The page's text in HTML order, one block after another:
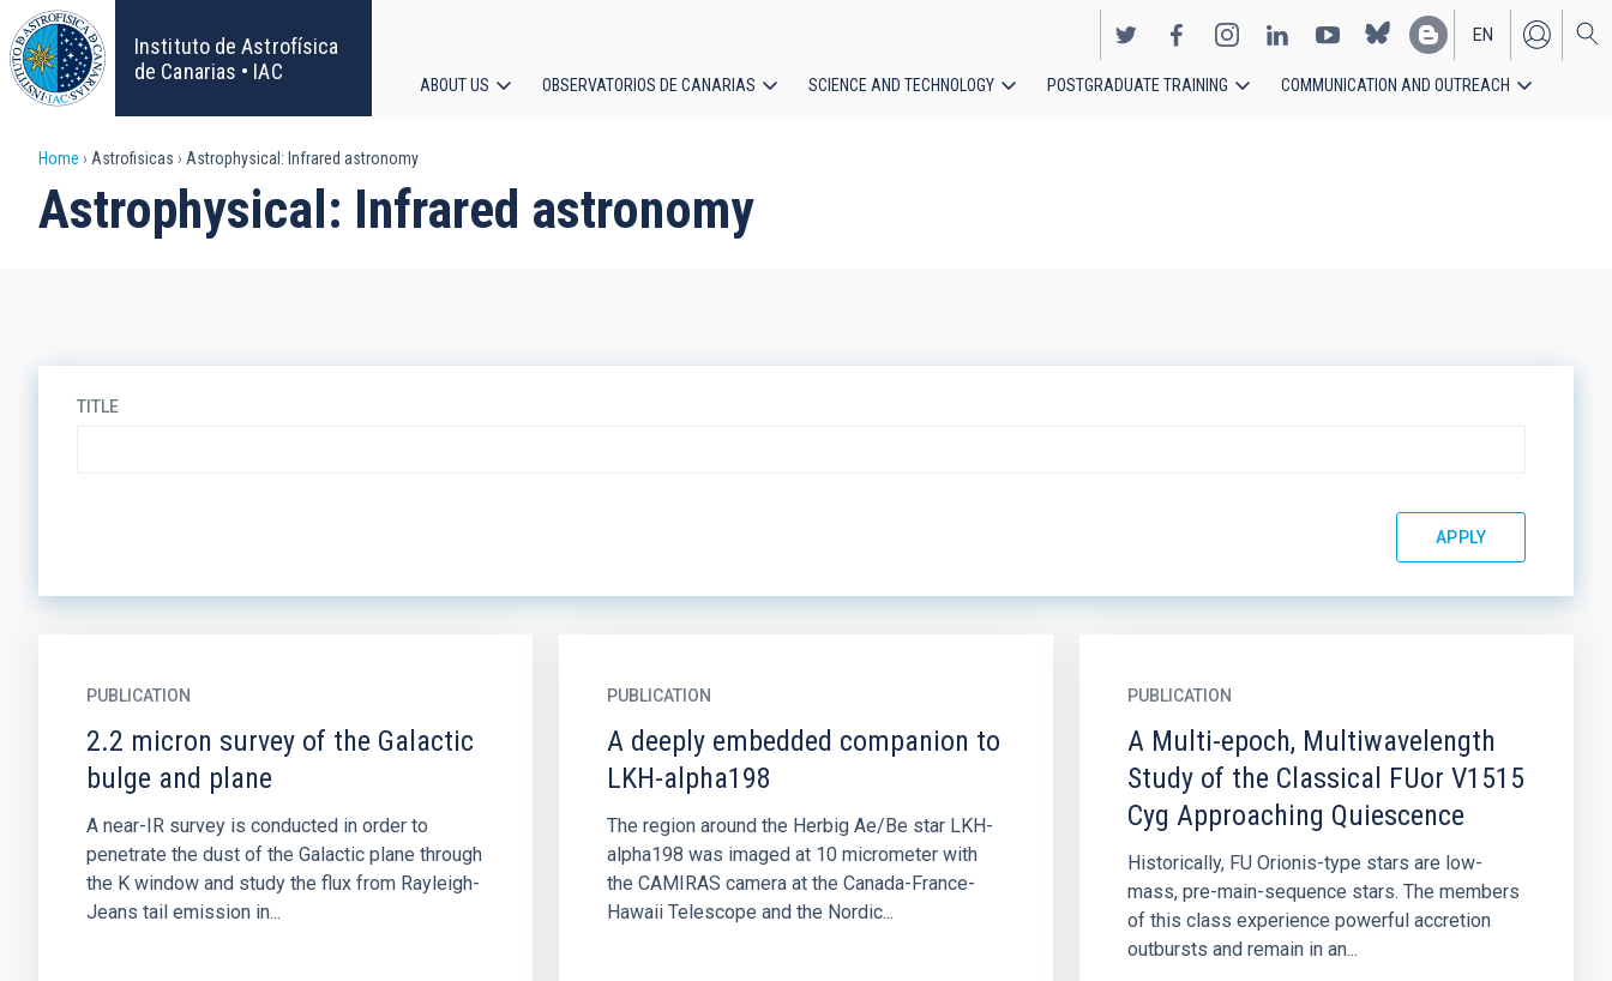
Skip
to
main
content
Instituto de Astrofísica
de Canarias • IAC
EN
ES
navigation
ABOUT US OBSERVATORIOS DE CANARIAS SCIENCE AND TECHNOLOGY POSTGRADUATE TRAINING COMMUNICATION AND OUTREACH
Breadcrumb
Home Astrofisicas Astrophysical: Infrared astronomy
Astrophysical: Infrared astronomy
TITLE
PUBLICATION
2.2 micron survey of the Galactic
bulge and plane
A near-IR survey is conducted in order to
penetrate the dust of the Galactic plane through
the K window and study the flux from Rayleigh-
Jeans tail emission in...
PUBLICATION
A deeply embedded companion to
LKH-alpha198
The region around the Herbig Ae/Be star LKH-
alpha198 was imaged at 10 micrometer with
the CAMIRAS camera at the Canada-France-
Hawaii Telescope and the Nordic...
PUBLICATION
A Multi-epoch, Multiwavelength
Study of the Classical FUor V1515
Cyg Approaching Quiescence
Historically, FU Orionis-type stars are low-
mass, pre-main-sequence stars. The members
of this class experience powerful accretion
outbursts and remain in an...